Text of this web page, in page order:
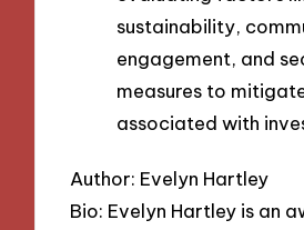
sustainability,
engagement, and
measures to
associated with
Author: Evelyn Hartley
Bio: Evelyn Hartley is an